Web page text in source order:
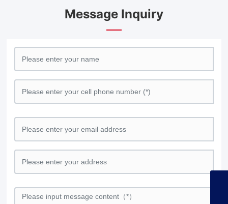
Message Inquiry
+86-13925358026